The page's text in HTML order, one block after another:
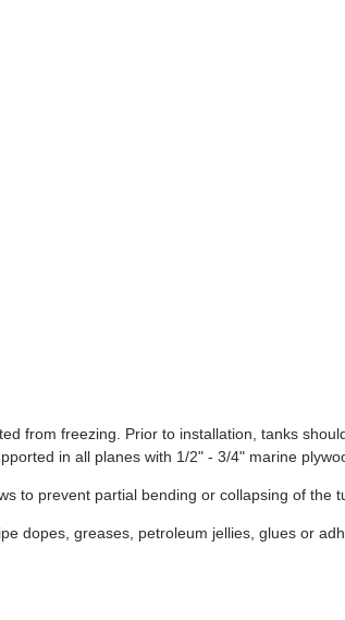
from freezing. Prior to installation, tanks
in all planes with 1/2" - 3/4" marine
to prevent partial bending or collapsing of the
dopes, greases, petroleum jellies, glues or